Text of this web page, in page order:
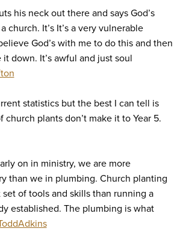
his neck out there and says God’s
church. It’s It’s a very vulnerable
God’s with me to do this and then
down. It’s awful and just soul
statistics but the best I can tell is
plants don’t make it to Year 5.
on in ministry, we are more
than we in plumbing. Church planting
of tools and skills than running a
established. The plumbing is what